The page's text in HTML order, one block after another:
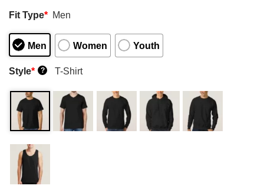
Fit Type* Men
Men Women Youth
Style* ? T-Shirt